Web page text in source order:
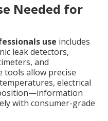
Needed for
use includes
leak detectors,
and
tools allow precise
electrical
with consumer-grade